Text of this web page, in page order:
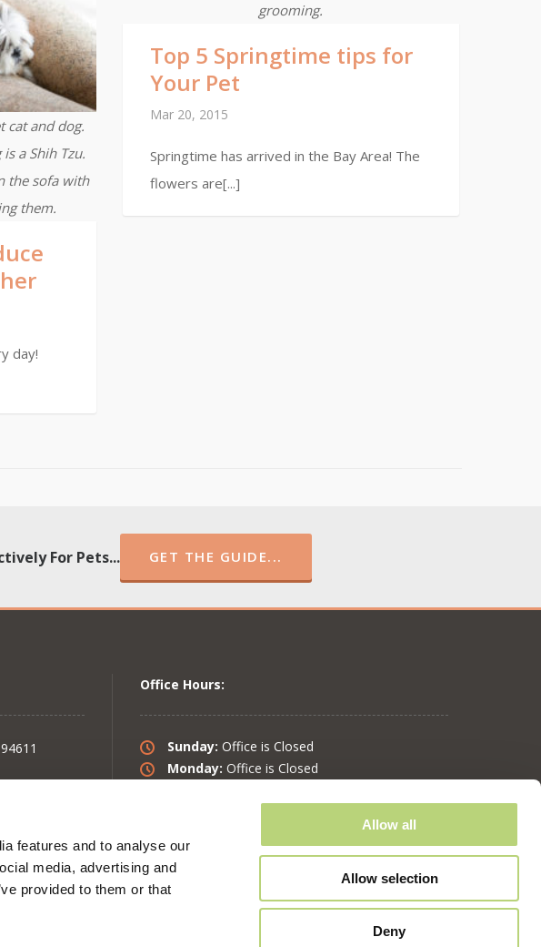
features and to analyse our
media, advertising and
provided to them or that
Allow all
Allow selection
Deny
cat and dog.
a Shih Tzu.
the sofa with
them.
day!
grooming.
Top 5 Springtime tips for
Your Pet
Mar 20, 2015
Springtime has arrived in the Bay Area! The
flowers are[...]
For Pets... GET THE GUIDE...
Office Hours:
Sunday: Office is Closed
Monday: Office is Closed
Friday:
10 am – 6 pm
Saturday: